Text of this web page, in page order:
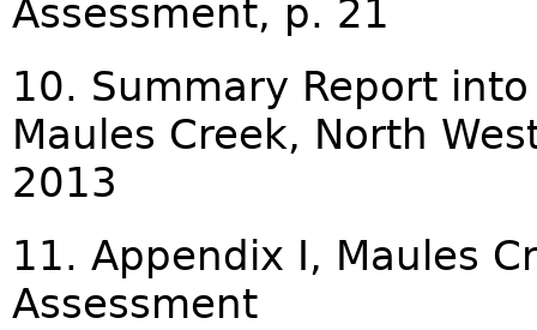
Assessment, p. 21
10. Summary Report
Maules Creek, North
2013
11. Appendix I, Maules
Assessment